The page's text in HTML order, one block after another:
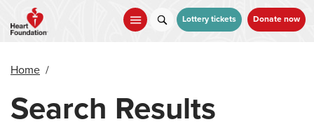
main
Lottery tickets Donate now
Home /
Search Results